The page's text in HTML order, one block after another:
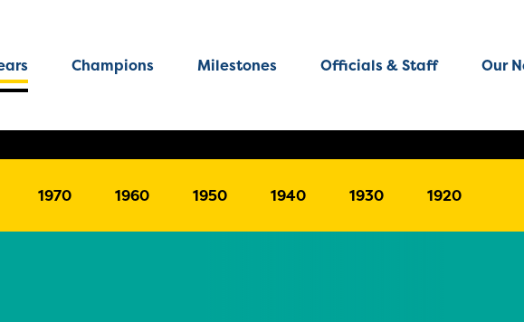
1970 1960 1950 1940 1930 1920
Champions Milestones Officials & Staff Our